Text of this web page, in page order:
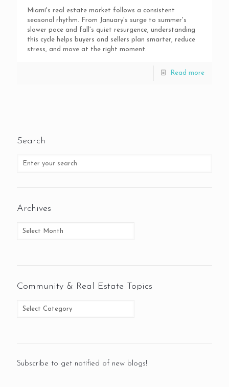
Miami's real estate market follows a consistent
seasonal rhythm. From January's surge to summer's
slower pace and fall's quiet resurgence, understanding
this cycle helps buyers and sellers plan smarter, reduce
stress, and move at the right moment.
Read more
Search
Archives
Community & Real Estate Topics
Subscribe to get notified of new blogs!